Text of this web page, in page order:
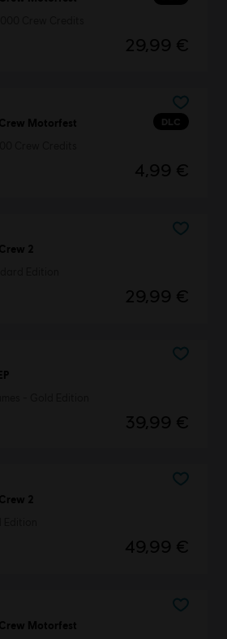
29,99 €
DLC
Motorfest
4,99 €
2
29,99 €
39,99 €
2
49,99 €
Motorfest